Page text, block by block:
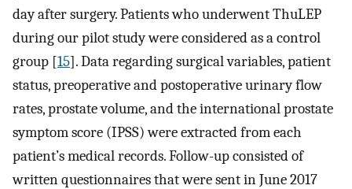
day after surgery. Patients who underwent ThuLEP
during our pilot study were considered as a control
group [15]. Data regarding surgical variables, patient
status, preoperative and postoperative urinary flow
rates, prostate volume, and the international prostate
symptom score (IPSS) were extracted from each
patient’s medical records. Follow-up consisted of
written questionnaires that were sent in June 2017